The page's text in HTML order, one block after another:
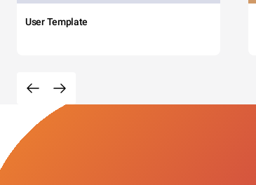
User Template